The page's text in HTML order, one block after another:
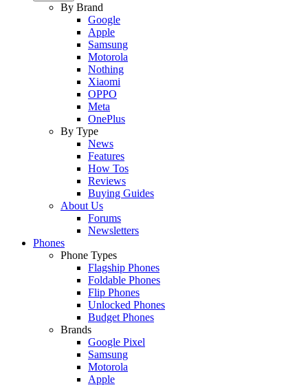
By Brand
Google
Apple
Samsung
Motorola
Nothing
Xiaomi
OPPO
Meta
OnePlus
By Type
News
Features
How Tos
Reviews
Buying Guides
About Us
Forums
Newsletters
Phones
Phone Types
Flagship Phones
Foldable Phones
Flip Phones
Unlocked Phones
Budget Phones
Brands
Google Pixel
Samsung
Motorola
Apple